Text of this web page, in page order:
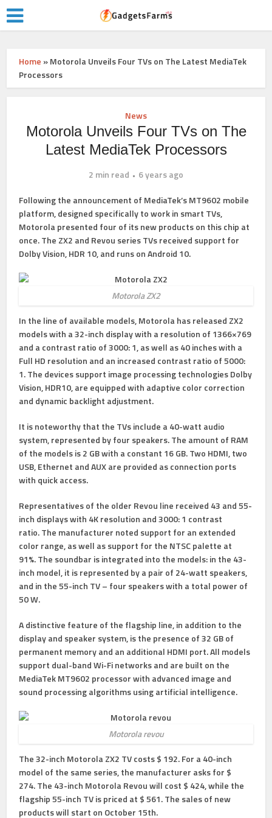
Home »Motorola Unveils Four TVs on The Latest MediaTek
Processors
News
Motorola Unveils Four TVs on The
Latest MediaTek Processors
2 min read
6 years ago
Following the announcement of MediaTek’sMT9602 mobile
platform, designed specifically to work in smart TVs,
Motorola presented four of its new products on this chip at
once. The ZX2 and Revou series TVs received support for
Dolby Vision, HDR 10, and runs on Android 10.
Motorola ZX2
In the line of available models, Motorola has released ZX2
models with a 32-inch display with a resolution of 1366×769
and a contrast ratio of 3000: 1, as well as 40 inches with a
Full HD resolution and an increased contrast ratio of 5000:
1. The devices support image processing technologies Dolby
Vision, HDR10, are equipped with adaptive color correction
and dynamic backlight adjustment.
It is noteworthy that the TVs include a 40-watt audio
system, represented by four speakers. The amount of RAM
of the models is 2 GB with a constant 16 GB. Two HDMI, two
USB, Ethernet and AUX are provided as connection ports
with quick access.
Representatives of the older Revou line received 43 and 55-
inch displays with 4K resolution and 3000: 1 contrast
ratio. The manufacturer noted support for an extended
color range, as well as support for the NTSC palette at
91%. The soundbar is integrated into the models: in the 43-
inch model, it is represented by a pair of 24-watt speakers,
and in the 55-inch TV – four speakers with a total power of
50 W.
A distinctive feature of the flagship line, in addition to the
display and speaker system, is the presence of 32 GB of
permanent memory and an additional HDMI port. All models
support dual-band Wi-Fi networks and are built on the
MediaTek MT9602 processor with advanced image and
sound processing algorithms using artificial intelligence.
Motorola revou
The 32-inch Motorola ZX2 TV costs $ 192. For a 40-inch
model of the same series, the manufacturer asks for $
274. The 43-inch Motorola Revou will cost $ 424, while the
flagship 55-inch TV is priced at $ 561. The sales of new
products will start on October 15th.